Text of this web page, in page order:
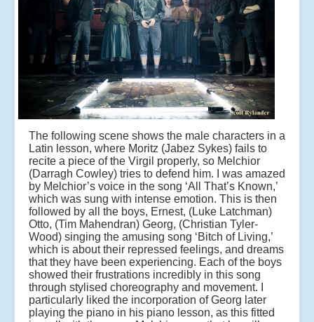
The following scene shows the male characters in a
Latin lesson, where Moritz (Jabez Sykes) fails to
recite a piece of the Virgil properly, so Melchior
(Darragh Cowley) tries to defend him. I was amazed
by Melchior’s voice in the song ‘All That’s Known,’
which was sung with intense emotion. This is then
followed by all the boys, Ernest, (Luke Latchman)
Otto, (Tim Mahendran) Georg, (Christian Tyler-
Wood) singing the amusing song ‘Bitch of Living,’
which is about their repressed feelings, and dreams
that they have been experiencing. Each of the boys
showed their frustrations incredibly in this song
through stylised choreography and movement. I
particularly liked the incorporation of Georg later
playing the piano in his piano lesson, as this fitted